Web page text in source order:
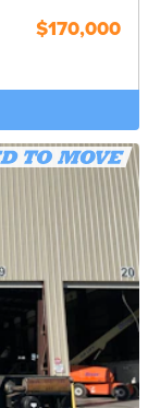
$170,000